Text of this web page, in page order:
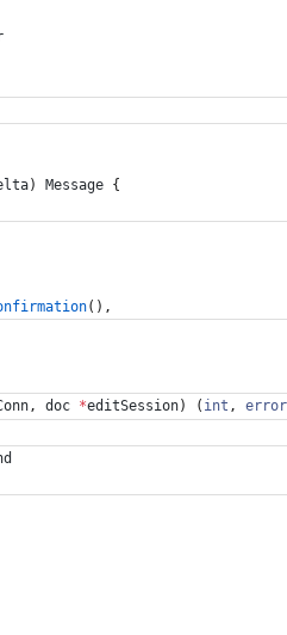
) Message {
( ) ,
, doc *editSession) ( int , error